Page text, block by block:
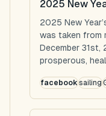
2025 New
2025 New
was taken from
December 31st,
prosperous,
facebooksailing